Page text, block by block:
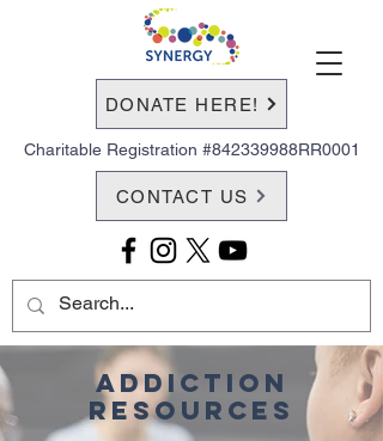
DONATE HERE!
Charitable Registration #842339988RR0001
CONTACT US
Addiction
Resources